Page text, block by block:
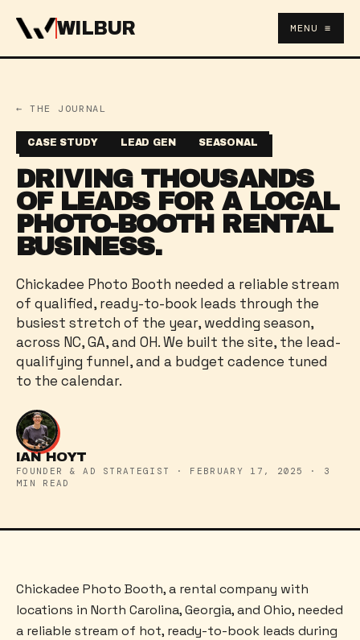
WILBUR MENU ≡
← THE JOURNAL
CASE STUDY LEAD GEN SEASONAL
DRIVING THOUSANDS
OF LEADS FOR A LOCAL
PHOTO-BOOTH RENTAL
BUSINESS.
Chickadee Photo Booth needed a reliable stream
of qualified, ready-to-book leads through the
busiest stretch of the year, wedding season,
across NC, GA, and OH. We built the site, the lead-
qualifying funnel, and a budget cadence tuned
to the calendar.
IAN HOYT
FOUNDER & AD STRATEGIST · FEBRUARY 17, 2025 · 3
MIN READ
Chickadee Photo Booth, a rental company with
locations in North Carolina, Georgia, and Ohio, needed
a reliable stream of hot, ready-to-book leads during